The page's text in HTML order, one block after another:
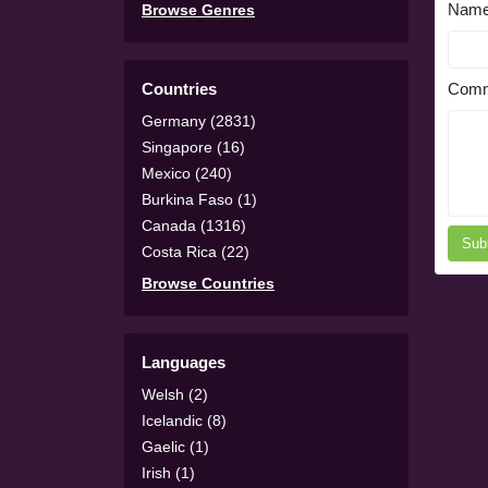
Browse Genres
Countries
Germany (2831)
Singapore (16)
Mexico (240)
Burkina Faso (1)
Canada (1316)
Costa Rica (22)
Browse Countries
Languages
Welsh (2)
Icelandic (8)
Gaelic (1)
Irish (1)